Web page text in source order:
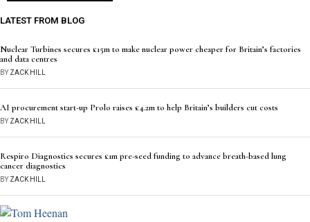
LATEST FROM BLOG
Nuclear Turbines secures £15m to make nuclear power cheaper for Britain’s factories
and data centres
BYZACK HILL
AI procurement start-up Prolo raises £4.2m to help Britain’s builders cut costs
BYZACK HILL
Respiro Diagnostics secures £1m pre-seed funding to advance breath-based lung
cancer diagnostics
BYZACK HILL